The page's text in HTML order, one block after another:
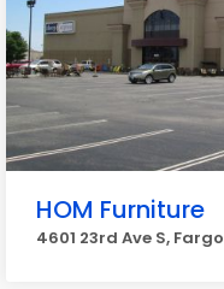
HOM Furniture
4601 23rd Ave S, Fargo